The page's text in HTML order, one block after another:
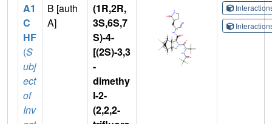
A1
C
HF
(S
ubj
ect
of
Inv
B [auth
A]
(1R,2R,
3S,6S,7
S)-4-
[(2S)-3,3
-
dimethy
l-2-
(2,2,2-